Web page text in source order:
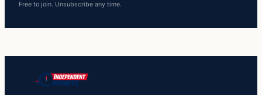
Free to join. Unsubscribe any time.